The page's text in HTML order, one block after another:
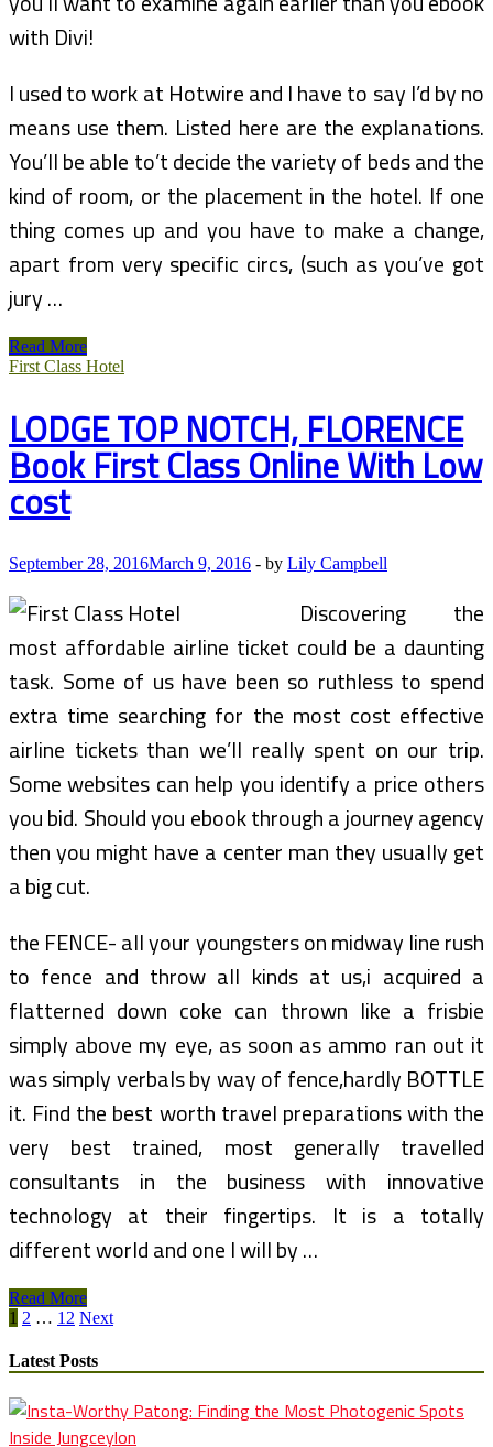
with Divi!
I used to work at Hotwire and I have to say I’d by no
means use them. Listed here are the explanations.
You’ll be able to’t decide the variety of beds and the
kind of room, or the placement in the hotel. If one
thing comes up and you have to make a change,
apart from very specific circs, (such as you’ve got
jury …
Caribbean
Vacation
Packages
Read More
First Class Hotel
LODGE TOP NOTCH, FLORENCE
Book First Class Online With Low
cost
September 28, 2016March 9, 2016 - by Lily Campbell
Discovering the
most affordable airline ticket could be a daunting
task. Some of us have been so ruthless to spend
extra time searching for the most cost effective
airline tickets than we’ll really spent on our trip.
Some websites can help you identify a price others
you bid. Should you ebook through a journey agency
then you might have a center man they usually get
a big cut.
the FENCE- all your youngsters on midway line rush
to fence and throw all kinds at us,i acquired a
flatterned down coke can thrown like a frisbie
simply above my eye, as soon as ammo ran out it
was simply verbals by way of fence,hardly BOTTLE
it. Find the best worth travel preparations with the
very best trained, most generally travelled
consultants in the business with innovative
technology at their fingertips. It is a totally
different world and one I will by …
LODGE
TOP
FLORENCE
Book
First
Class
Online
Read More
Posts
pagination
1 2 … 12 Next
Latest Posts